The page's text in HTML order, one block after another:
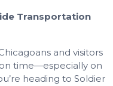
Transportation
and visitors
time—especially on
heading to Soldier